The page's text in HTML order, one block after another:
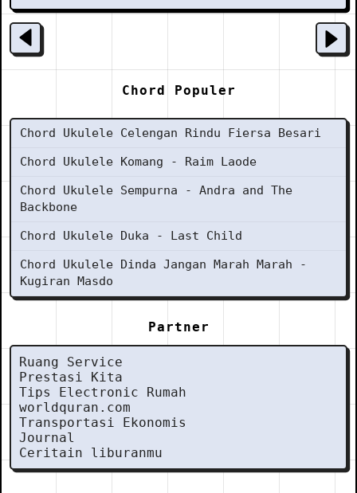
Chord Populer
Chord Ukulele Celengan Rindu Fiersa Besari
Chord Ukulele Komang - Raim Laode
Chord Ukulele Sempurna - Andra and The
Backbone
Chord Ukulele Duka - Last Child
Chord Ukulele Dinda Jangan Marah Marah -
Kugiran Masdo
Partner
Ruang Service
Prestasi Kita
Tips Electronic Rumah
worldquran.com
Transportasi Ekonomis
Journal
Ceritain liburanmu